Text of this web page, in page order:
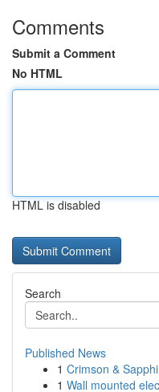
Comments
Submit a Comment
No HTML
HTML is disabled
Search
Published News
1 Crimson &
1 Wall mounted